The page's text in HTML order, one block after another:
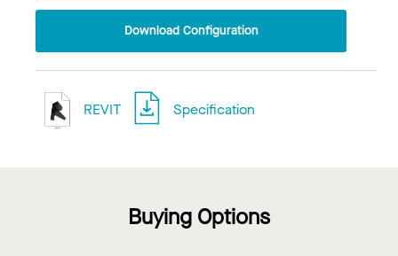
Download Configuration
REVIT Specification
Buying Options